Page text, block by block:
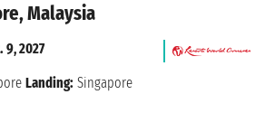
Malaysia
9, 2027
Landing: Singapore